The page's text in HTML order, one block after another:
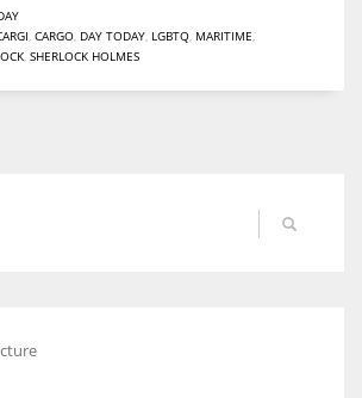
CARGO DAY TODAY LGBTQ MARITIME
SHERLOCK HOLMES